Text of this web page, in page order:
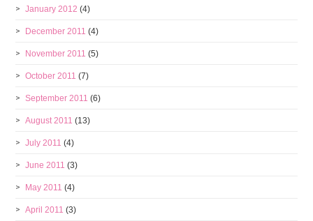
January 2012 (4)
December 2011 (4)
November 2011 (5)
October 2011 (7)
September 2011 (6)
August 2011 (13)
July 2011 (4)
June 2011 (3)
May 2011 (4)
April 2011 (3)